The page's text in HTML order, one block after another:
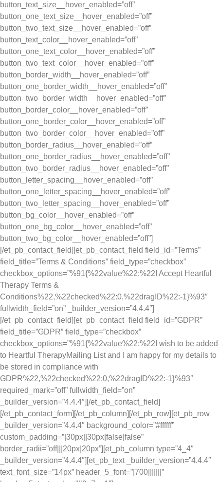
button_text_size__hover_enabled=”off”
button_one_text_size__hover_enabled=”off”
button_two_text_size__hover_enabled=”off”
button_text_color__hover_enabled=”off”
button_one_text_color__hover_enabled=”off”
button_two_text_color__hover_enabled=”off”
button_border_width__hover_enabled=”off”
button_one_border_width__hover_enabled=”off”
button_two_border_width__hover_enabled=”off”
button_border_color__hover_enabled=”off”
button_one_border_color__hover_enabled=”off”
button_two_border_color__hover_enabled=”off”
button_border_radius__hover_enabled=”off”
button_one_border_radius__hover_enabled=”off”
button_two_border_radius__hover_enabled=”off”
button_letter_spacing__hover_enabled=”off”
button_one_letter_spacing__hover_enabled=”off”
button_two_letter_spacing__hover_enabled=”off”
button_bg_color__hover_enabled=”off”
button_one_bg_color__hover_enabled=”off”
button_two_bg_color__hover_enabled=”off”]
[/et_pb_contact_field][et_pb_contact_field field_id=”Terms”
field_title=”Terms & Conditions” field_type=”checkbox”
checkbox_options=”%91{%22value%22:%22I Accept Heartful
Therapy Terms &
Conditions%22,%22checked%22:0,%22dragID%22:-1}%93″
fullwidth_field=”on” _builder_version=”4.4.4″]
[/et_pb_contact_field][et_pb_contact_field field_id=”GDPR”
field_title=”GDPR” field_type=”checkbox”
checkbox_options=”%91{%22value%22:%22I wish to be added
to Heartful TherapyMailing List and I am happy for my details to
be stored in compliance with
GDPR%22,%22checked%22:0,%22dragID%22:-1}%93″
required_mark=”off” fullwidth_field=”on”
_builder_version=”4.4.4″][/et_pb_contact_field]
[/et_pb_contact_form][/et_pb_column][/et_pb_row][et_pb_row
_builder_version=”4.4.4″ background_color=”#ffffff”
custom_padding=”|30px||30px|false|false”
border_radii=”off|||20px|20px”][et_pb_column type=”4_4″
_builder_version=”4.4.4″][et_pb_text _builder_version=”4.4.4″
text_font_size=”14px” header_5_font=”|700|||||||”